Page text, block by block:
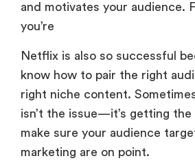
and motivates your audience.
you’re
Netflix is also so successful
know how to pair the right
right niche content.
isn’t the issue—it’s getting
make sure your audience
marketing are on point.